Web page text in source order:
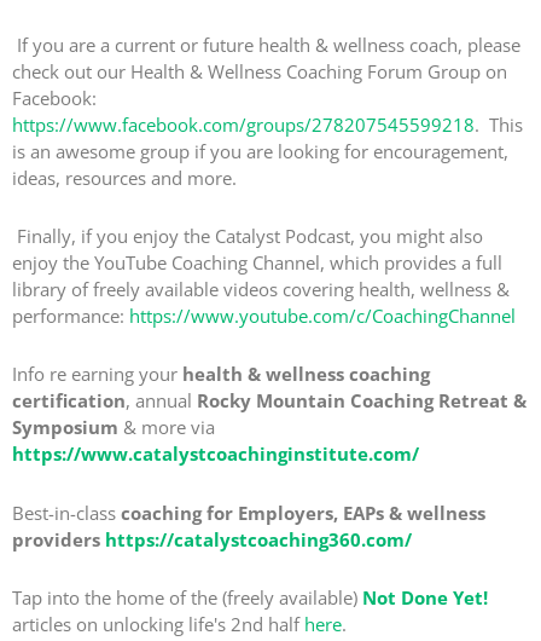
If you are a current or future health & wellness coach, please
check out our Health & Wellness Coaching Forum Group on
Facebook:
https://www.facebook.com/groups/278207545599218. This
is an awesome group if you are looking for encouragement,
ideas, resources and more.
Finally, if you enjoy the Catalyst Podcast, you might also
enjoy the YouTube Coaching Channel, which provides a full
library of freely available videos covering health, wellness &
performance: https://www.youtube.com/c/CoachingChannel
Info re earning your health & wellness coaching
certification, annual Rocky Mountain Coaching Retreat &
Symposium & more via
https://www.catalystcoachinginstitute.com/
Best-in-class coaching for Employers, EAPs & wellness
providers https://catalystcoaching360.com/
Tap into the home of the (freely available) Not Done Yet!
articles on unlocking life's 2nd half here.